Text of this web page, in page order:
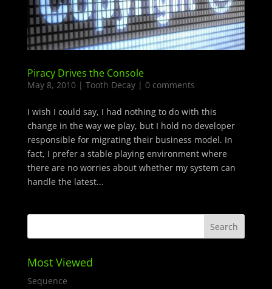
Piracy Drives the Console
May 8, 2010| Tooth Decay| 0 comments
I wish I could say, I had nothing to do with this
change in the way we play, but I hold no developer
responsible for migrating their business model. In
fact, I prefer a stable playing environment where
there are no worries about whether my system can
handle the latest...
Most Viewed
Sequence